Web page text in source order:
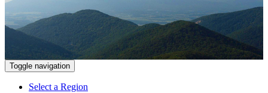
Toggle navigation
Select a Region